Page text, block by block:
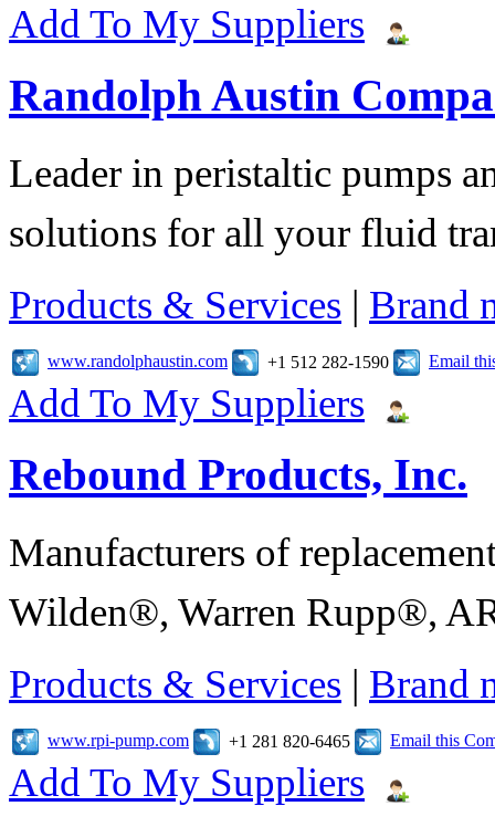
Add To My Suppliers
Randolph Austin
Leader in peristaltic pumps
solutions for all your fluid
Products & Services | Brand
www.randolphaustin.com +1 512 282-1590 Email
Add To My Suppliers
Rebound Products, Inc.
Manufacturers of
Wilden®, Warren Rupp®,
Products & Services | Brand
www.rpi-pump.com +1 281 820-6465 Email this
Add To My Suppliers